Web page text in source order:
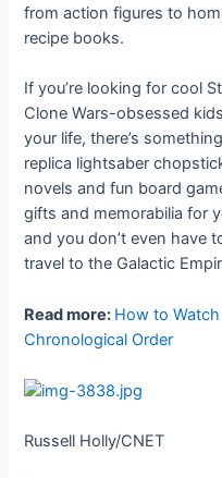
from action figures to
recipe books.
If you’re looking for cool
Clone Wars-obsessed
your life, there’s
replica lightsaber
novels and fun board
gifts and memorabilia for
and you don’t even have
travel to the Galactic
Read more: How to
Chronological Order
Russell Holly/CNET